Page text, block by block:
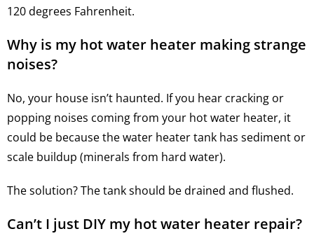
120 degrees Fahrenheit.
Why is my hot water heater making strange
noises?
No, your house isn’t haunted. If you hear cracking or
popping noises coming from your hot water heater, it
could be because the water heater tank has sediment or
scale buildup (minerals from hard water).
The solution? The tank should be drained and flushed.
Can’t I just DIY my hot water heater repair?